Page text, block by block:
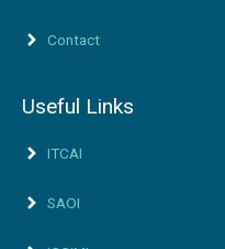
Contact
Useful Links
ITCAI
SAOI